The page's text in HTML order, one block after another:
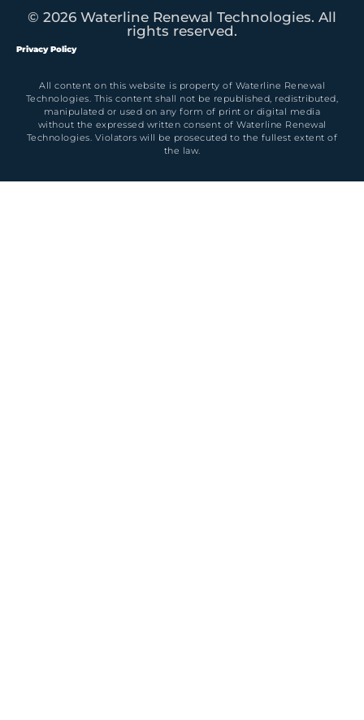
© 2026 Waterline Renewal Technologies. All
rights reserved.
Privacy Policy
All content on this website is property of Waterline Renewal
Technologies. This content shall not be republished, redistributed,
manipulated or used on any form of print or digital media
without the expressed written consent of Waterline Renewal
Technologies. Violators will be prosecuted to the fullest extent of
the law.